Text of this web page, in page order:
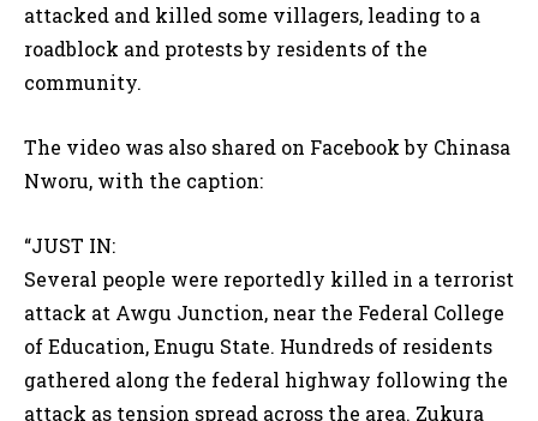
attacked and killed some villagers, leading to a
roadblock and protests by residents of the
community.
The video was also shared on Facebook by Chinasa
Nworu, with the caption:
“JUST IN:
Several people were reportedly killed in a terrorist
attack at Awgu Junction, near the Federal College
of Education, Enugu State. Hundreds of residents
gathered along the federal highway following the
attack as tension spread across the area. Zukura